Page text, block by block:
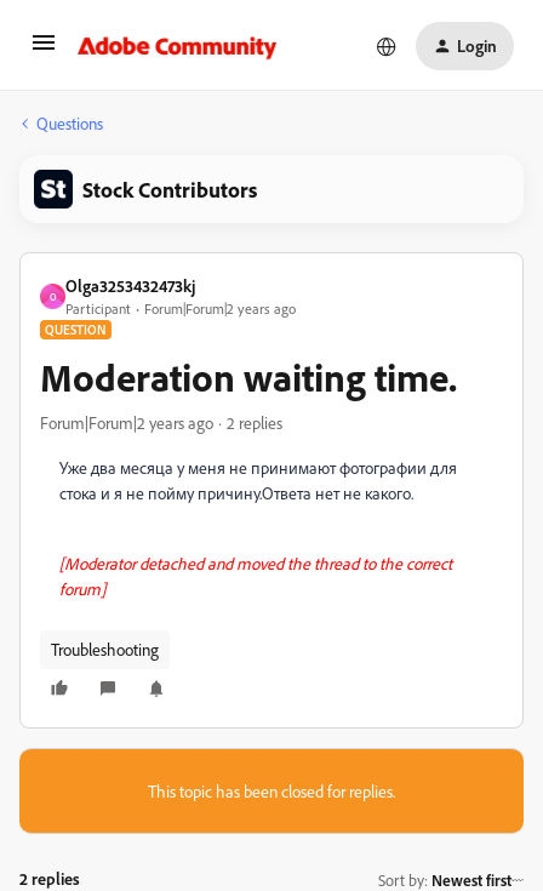
Login
Questions
Stock Contributors
O
Olga3253432473kj
Participant Forum|Forum|2 years ago
QUESTION
Moderation waiting time.
Forum|Forum|2 years ago 2 replies
Уже два месяца у меня не принимают фотографии для
стока и я не пойму причину.Ответа нет не какого.
[Moderator detached and moved the thread to the correct
forum]
Troubleshooting
This topic has been closed for replies.
2 replies Sort by: Newest first